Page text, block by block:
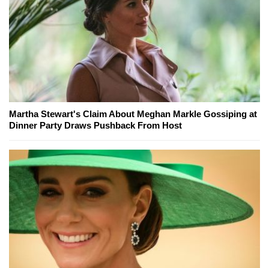
Martha Stewart's Claim About Meghan Markle Gossiping at
Dinner Party Draws Pushback From Host